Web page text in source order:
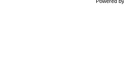
Powered